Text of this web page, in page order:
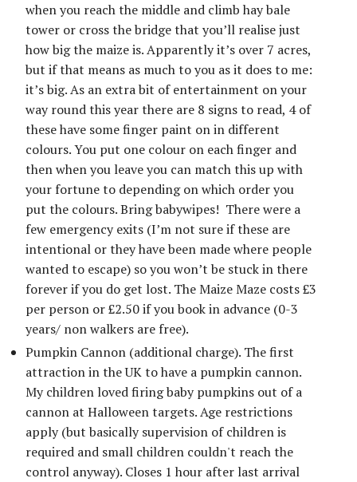
when you reach the middle and climb hay bale
tower or cross the bridge that you’ll realise just
how big the maize is. Apparently it’s over 7 acres,
but if that means as much to you as it does to me:
it’s big. As an extra bit of entertainment on your
way round this year there are 8 signs to read, 4 of
these have some finger paint on in different
colours. You put one colour on each finger and
then when you leave you can match this up with
your fortune to depending on which order you
put the colours. Bring babywipes! There were a
few emergency exits (I’m not sure if these are
intentional or they have been made where people
wanted to escape) so you won’t be stuck in there
forever if you do get lost. The Maize Maze costs £3
per person or £2.50 if you book in advance (0-3
years/ non walkers are free).
Pumpkin Cannon (additional charge). The first
attraction in the UK to have a pumpkin cannon.
My children loved firing baby pumpkins out of a
cannon at Halloween targets. Age restrictions
apply (but basically supervision of children is
required and small children couldn't reach the
control anyway). Closes 1 hour after last arrival